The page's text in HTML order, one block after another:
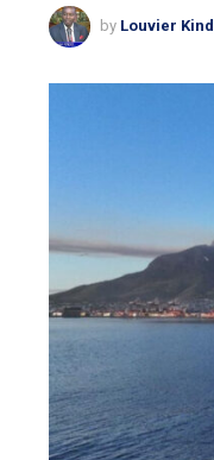
by Louvier